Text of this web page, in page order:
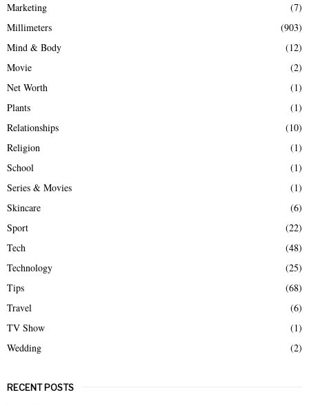
Marketing
(7)
Millimeters
(903)
Mind & Body
(12)
Movie
(2)
Net Worth
(1)
Plants
(1)
Relationships
(10)
Religion
(1)
School
(1)
Series & Movies
(1)
Skincare
(6)
Sport
(22)
Tech
(48)
Technology
(25)
Tips
(68)
Travel
(6)
TV Show
(1)
Wedding
(2)
RECENT POSTS